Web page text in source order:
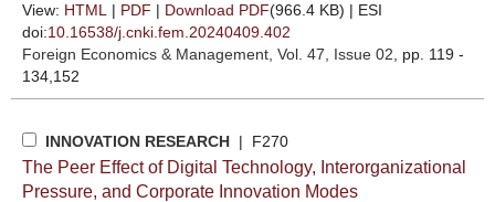
View: HTML | PDF | Download PDF(966.4 KB) | ESI
doi:10.16538/j.cnki.fem.20240409.402
Foreign Economics & Management , Vol. 47, Issue 02 , pp. 119 -
134,152
INNOVATION RESEARCH | F270
The Peer Effect of Digital Technology, Interorganizational
Pressure, and Corporate Innovation Modes